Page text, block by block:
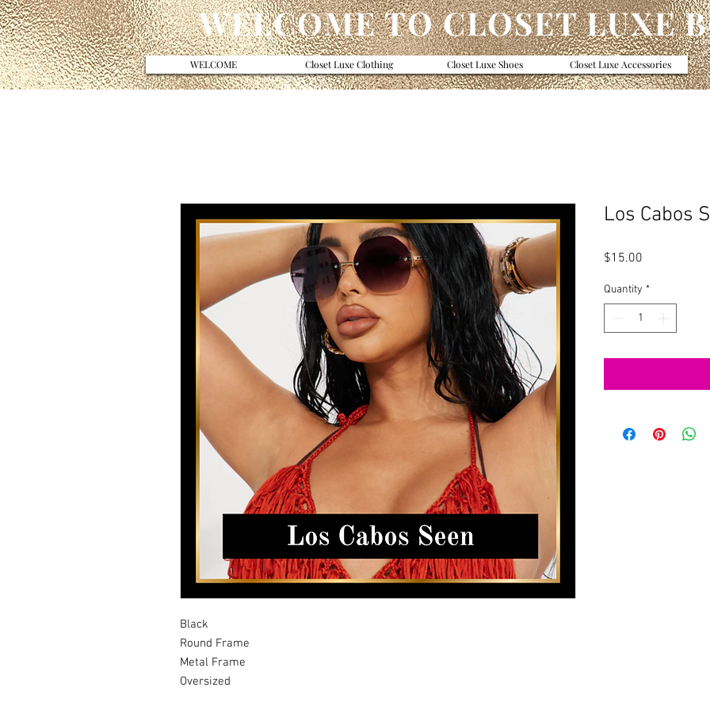
WELCOME TO CLOSET LUXE
WELCOME Closet Luxe Clothing Closet Luxe Shoes Closet Luxe Accessories
Black
Round Frame
Metal Frame
Oversized
Los Cabos
$15.00
Quantity *